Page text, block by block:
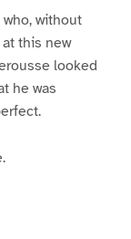
who, without
this new
looked
he was